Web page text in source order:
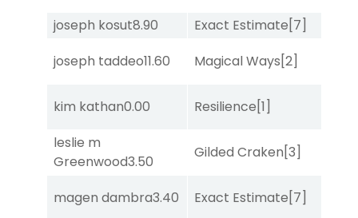
joseph kosut8.90 Exact Estimate[7]
joseph taddeo11.60 Magical Ways[2]
kim kathan0.00 Resilience[1]
leslie m
Greenwood3.50
Gilded Craken[3]
magen dambra3.40 Exact Estimate[7]